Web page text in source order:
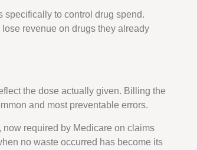
across all 50 States
specifically to control drug spend.
revenue on drugs they already
the dose actually given. Billing the
and most preventable errors.
required by Medicare on claims
no waste occurred has become its